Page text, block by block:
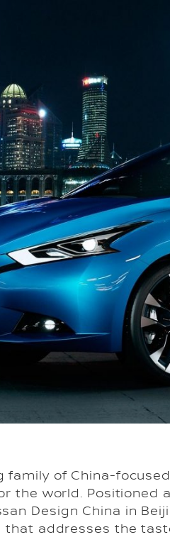
family of China-
the world. Positioned
Design China in
addresses the